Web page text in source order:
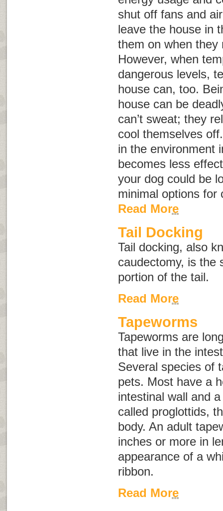
shut off fans and
leave the house in
them on when they
However, when
dangerous levels,
house can, too.
house can be
can’t sweat; they
cool themselves
in the environment
becomes less
your dog could be
minimal options for
Read More
Tail Docking
Tail docking, also
caudectomy, is the
portion of the tail.
Read More
Tapeworms
Tapeworms are
that live in the
Several species of
pets. Most have a
intestinal wall and
called proglottids,
body. An adult
inches or more in
appearance of a
ribbon.
Read More